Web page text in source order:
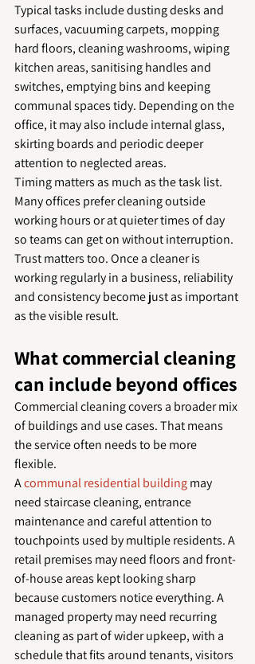
Typical tasks include dusting desks and
surfaces, vacuuming carpets, mopping
hard floors, cleaning washrooms, wiping
kitchen areas, sanitising handles and
switches, emptying bins and keeping
communal spaces tidy. Depending on the
office, it may also include internal glass,
skirting boards and periodic deeper
attention to neglected areas.
Timing matters as much as the task list.
Many offices prefer cleaning outside
working hours or at quieter times of day
so teams can get on without interruption.
Trust matters too. Once a cleaner is
working regularly in a business, reliability
and consistency become just as important
as the visible result.
What commercial cleaning
can include beyond offices
Commercial cleaning covers a broader mix
of buildings and use cases. That means
the service often needs to be more
flexible.
A communal residential building may
need staircase cleaning, entrance
maintenance and careful attention to
touchpoints used by multiple residents. A
retail premises may need floors and front-
of-house areas kept looking sharp
because customers notice everything. A
managed property may need recurring
cleaning as part of wider upkeep, with a
schedule that fits around tenants, visitors